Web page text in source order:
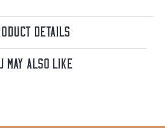
Details
May Also Like